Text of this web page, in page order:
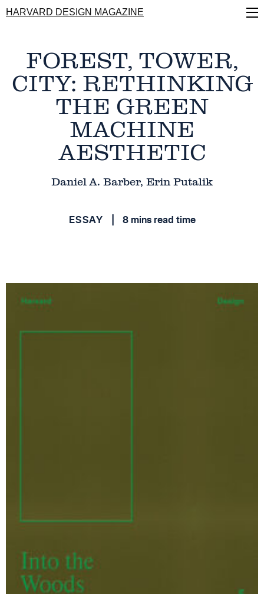
Skip
to
HARVARD DESIGN MAGAZINE
FOREST, TOWER,
CITY: RETHINKING
THE GREEN
MACHINE
AESTHETIC
Daniel A. Barber, Erin Putalik
ESSAY 8 mins read time